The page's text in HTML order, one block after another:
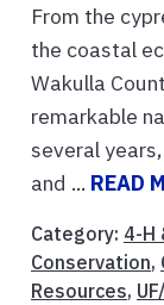
From the
the coastal
Wakulla
remarkable
several
and ... READ
Category: 4-H
Conservation,
Resources,